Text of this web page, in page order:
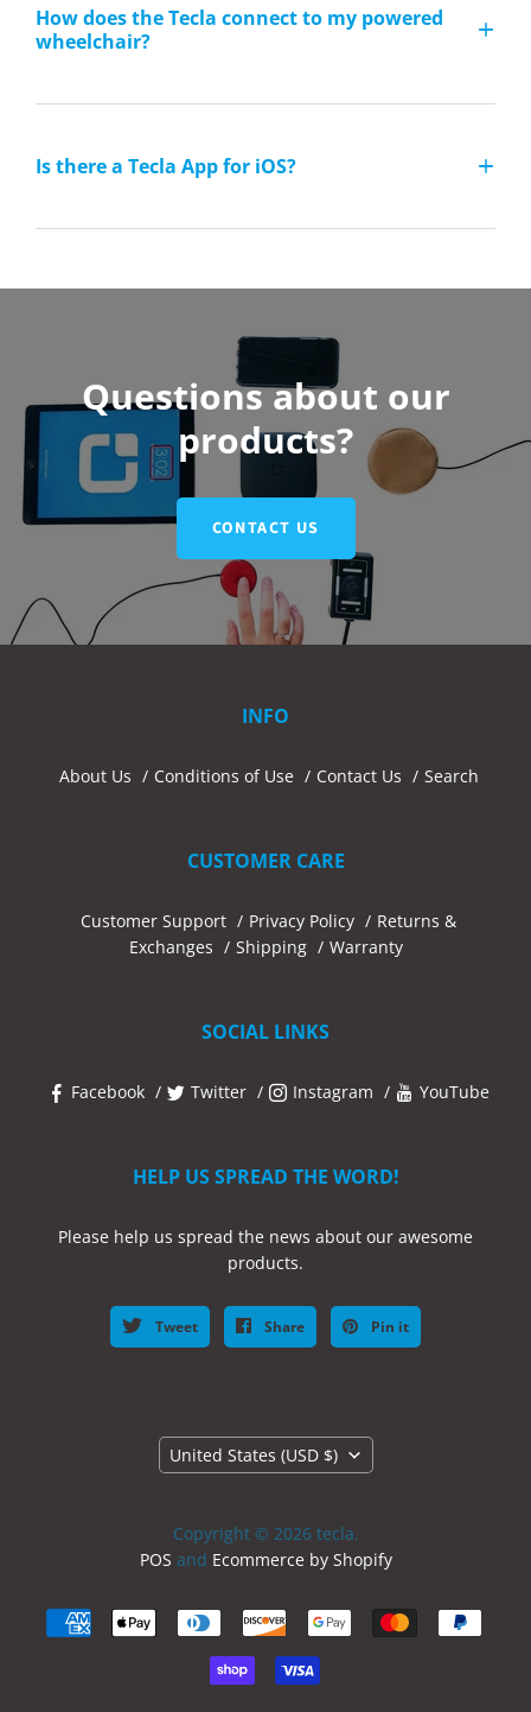
How does the Tecla connect to my powered
wheelchair?
Is there a Tecla App for iOS?
Questions about our
products?
CONTACT US
INFO
About Us Conditions of Use Contact Us Search
CUSTOMER CARE
Customer Support Privacy Policy
Returns &
Exchanges
Shipping Warranty
SOCIAL LINKS
Facebook Twitter Instagram YouTube
HELP US SPREAD THE WORD!
Please help us spread the news about our awesome
products.
Tweet Share Pin it
Country
United States (USD $)
Copyright © 2026 tecla.
POS and Ecommerce by Shopify